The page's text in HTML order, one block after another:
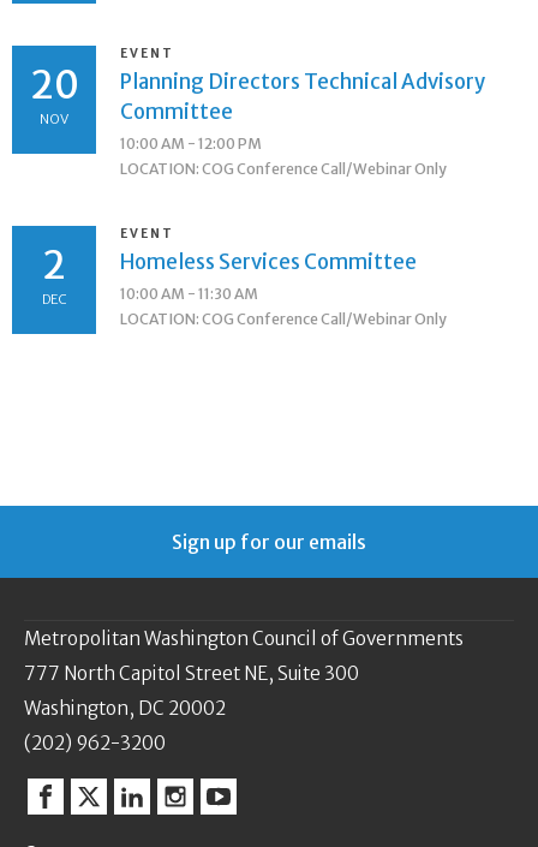
20
NOV
EVENT
Planning Directors Technical Advisory
Committee
10:00 AM - 12:00 PM
LOCATION: COG Conference Call/Webinar Only
2
DEC
EVENT
Homeless Services Committee
10:00 AM - 11:30 AM
LOCATION: COG Conference Call/Webinar Only
Sign up for our emails
Metropolitan Washington Council of Governments
777 North Capitol Street NE, Suite 300
Washington, DC 20002
(202) 962-3200
Facebook
TwitterLinkedinInstagram
YouTube